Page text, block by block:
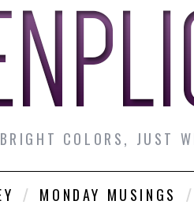
COLORS, JUST
MONDAY MUSINGS